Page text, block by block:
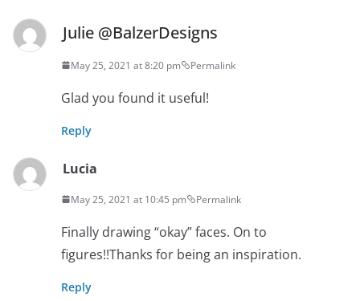
Julie @BalzerDesigns
May 25, 2021 at 8:20 pm Permalink
Glad you found it useful!
Reply
Lucia
May 25, 2021 at 10:45 pm Permalink
Finally drawing “okay” faces. On to
figures!!Thanks for being an inspiration.
Reply